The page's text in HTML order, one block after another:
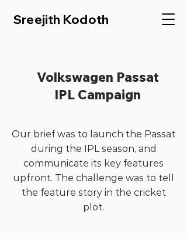
Sreejith Kodoth
Volkswagen Passat
IPL Campaign
Our brief was to launch the Passat
during the IPL season, and
communicate its key features
upfront. The challenge was to tell
the feature story in the cricket
plot.